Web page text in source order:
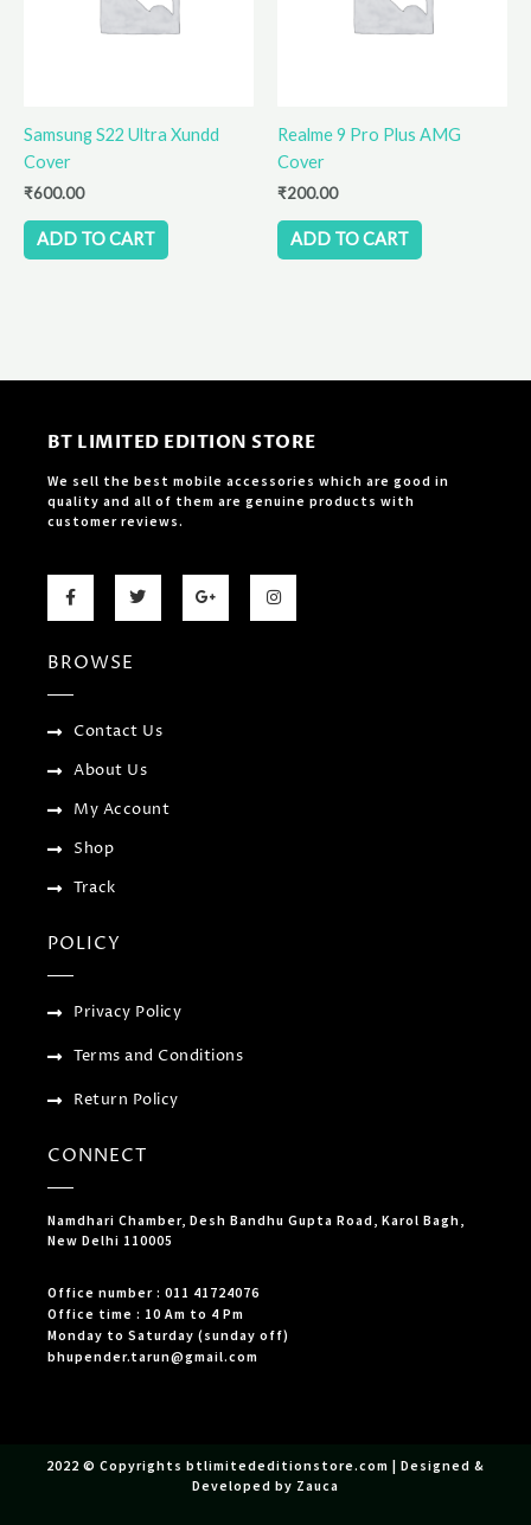
Samsung S22 Ultra Xundd
Cover
₹600.00
ADD TO CART
Realme 9 Pro Plus AMG
Cover
₹200.00
ADD TO CART
BT LIMITED EDITION STORE
We sell the best mobile accessories which are good in
quality and all of them are genuine products with
customer reviews.
F
a
o
k
T
w
G
o
I
n
BROWSE
Contact Us
About Us
My Account
Shop
Track
POLICY
Privacy Policy
Terms and Conditions
Return Policy
CONNECT
Namdhari Chamber, Desh Bandhu Gupta Road, Karol Bagh,
New Delhi 110005
Office number : 011 41724076
Office time : 10 Am to 4 Pm
Monday to Saturday (sunday off)
bhupender.tarun@gmail.com
2022 © Copyrights btlimitededitionstore.com | Designed &
Developed by Zauca